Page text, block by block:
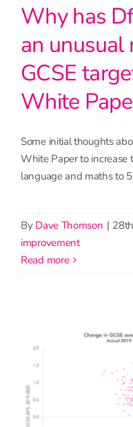
Why has
an unusual
GCSE
White
Some initial thoughts
White Paper to increase
language and maths to
By Dave Thomson |
improvement
read more